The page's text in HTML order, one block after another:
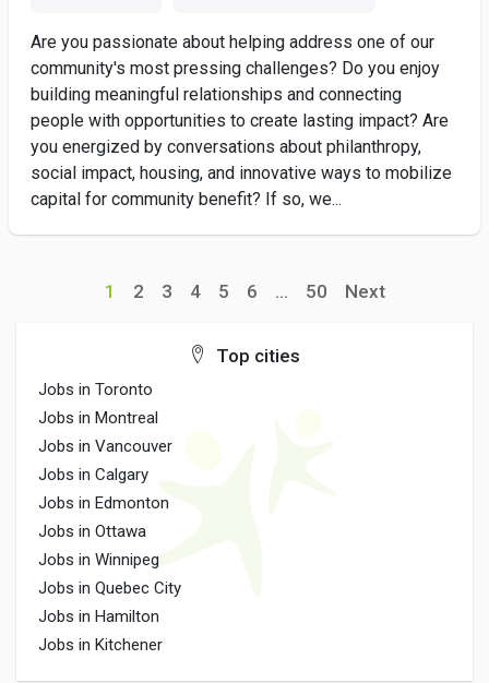
Are you passionate about helping address one of our
community's most pressing challenges? Do you enjoy
building meaningful relationships and connecting
people with opportunities to create lasting impact? Are
you energized by conversations about philanthropy,
social impact, housing, and innovative ways to mobilize
capital for community benefit? If so, we...
1 2 3 4 5 6 ... 50 Next
Top cities
Jobs in Toronto
Jobs in Montreal
Jobs in Vancouver
Jobs in Calgary
Jobs in Edmonton
Jobs in Ottawa
Jobs in Winnipeg
Jobs in Quebec City
Jobs in Hamilton
Jobs in Kitchener